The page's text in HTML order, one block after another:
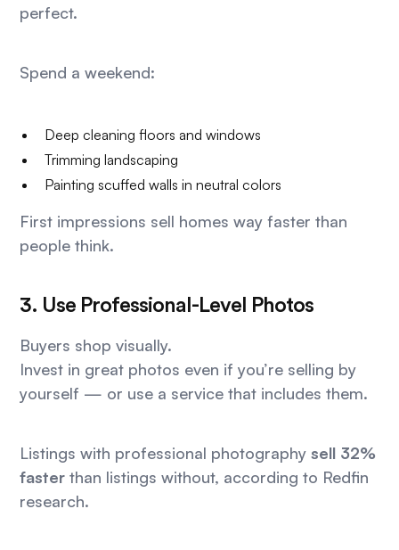
perfect.
Spend a weekend:
Deep cleaning floors and windows
Trimming landscaping
Painting scuffed walls in neutral colors
First impressions sell homes way faster than
people think.
3. Use Professional-Level Photos
Buyers shop visually.
Invest in great photos even if you’re selling by
yourself — or use a service that includes them.
Listings with professional photographysell 32%
faster than listings without, according to Redfin
research.